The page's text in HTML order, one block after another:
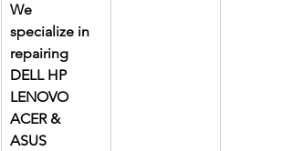
We
specialize in
repairing
DELL HP
LENOVO
ACER &
ASUS